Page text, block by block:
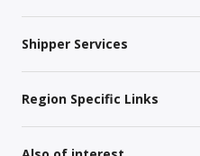
Shipper Services
Region Specific Links